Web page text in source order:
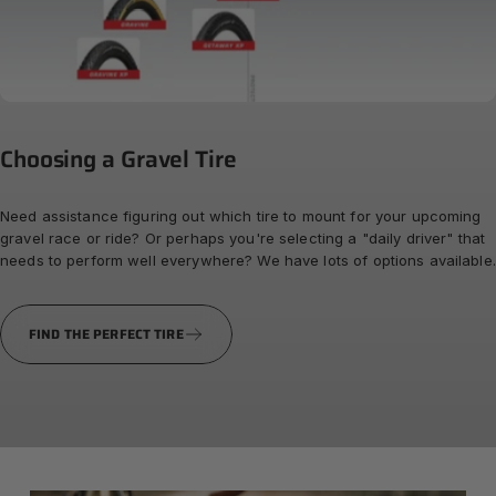
Choosing a Gravel Tire
Need assistance figuring out which tire to mount for your upcoming
gravel race or ride? Or perhaps you're selecting a "daily driver" that
needs to perform well everywhere? We have lots of options available.
FIND THE PERFECT TIRE